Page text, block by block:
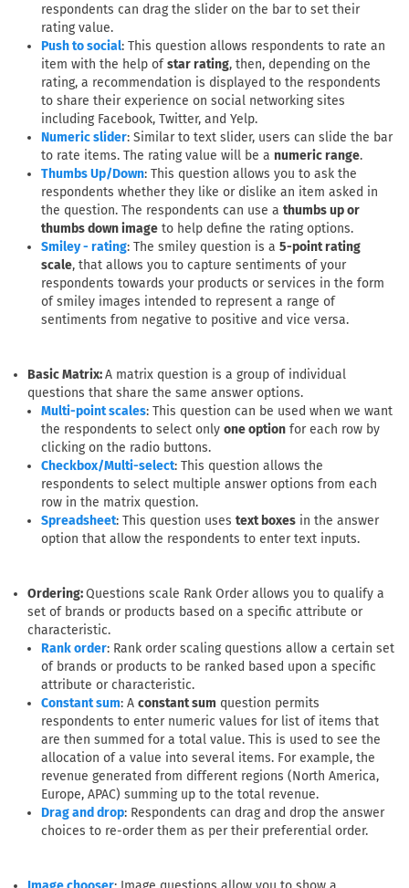
respondents can drag the slider on the bar to set their
rating value.
Push to social: This question allows respondents to rate an
item with the help ofstar rating, then, depending on the
rating, a recommendation is displayed to the respondents
to share their experience on social networking sites
including Facebook, Twitter, and Yelp.
Numeric slider: Similar to text slider, users can slide the bar
to rate items. The rating value will be a numeric range.
Thumbs Up/Down: This question allows you to ask the
respondents whether they like or dislike an item asked in
the question. The respondents can use a thumbs up or
thumbs down image to help define the rating options.
Smiley - rating: The smiley question is a 5-point rating
scale, that allows you to capture sentiments of your
respondents towards your products or services in the form
of smiley images intended to represent a range of
sentiments from negative to positive and vice versa.
Basic Matrix:A matrix question is a group of individual
questions that share the same answer options.
Multi-point scales: This question can be used when we want
the respondents to select only one option for each row by
clicking on the radio buttons.
Checkbox/Multi-select: This question allows the
respondents to select multiple answer options from each
row in the matrix question.
Spreadsheet: This question uses text boxes in the answer
option that allow the respondents to enter text inputs.
Ordering:Questions scale Rank Order allows you to qualify a
set of brands or products based on a specific attribute or
characteristic.
Rank order: Rank order scaling questions allow a certain set
of brands or products to be ranked based upon a specific
attribute or characteristic.
Constant sum: A constant sum question permits
respondents to enter numeric values for list of items that
are then summed for a total value. This is used to see the
allocation of a value into several items. For example, the
revenue generated from different regions (North America,
Europe, APAC) summing up to the total revenue.
Drag and drop: Respondents can drag and drop the answer
choices to re-order them as per their preferential order.